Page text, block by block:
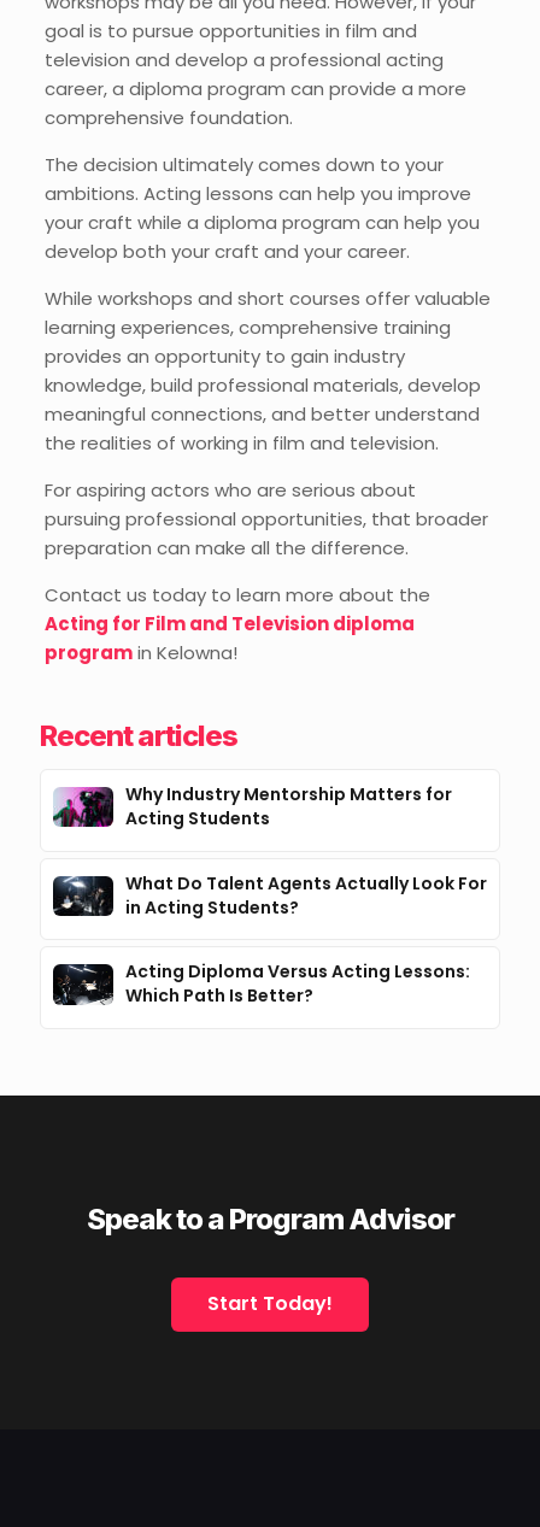
goal is to pursue opportunities in film and
television and develop a professional acting
career, a diploma program can provide a more
comprehensive foundation.
The decision ultimately comes down to your
ambitions. Acting lessons can help you improve
your craft while a diploma program can help you
develop both your craft and your career.
While workshops and short courses offer valuable
learning experiences, comprehensive training
provides an opportunity to gain industry
knowledge, build professional materials, develop
meaningful connections, and better understand
the realities of working in film and television.
For aspiring actors who are serious about
pursuing professional opportunities, that broader
preparation can make all the difference.
Contact us today to learn more about the
Acting for Film and Television diploma
programin Kelowna!
Recent articles
Why Industry Mentorship Matters for
Acting Students
What Do Talent Agents Actually Look For
in Acting Students?
Acting Diploma Versus Acting Lessons:
Which Path Is Better?
Speak to a Program Advisor
Start Today!